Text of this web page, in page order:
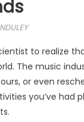
to realize
The music
or even
you’ve had